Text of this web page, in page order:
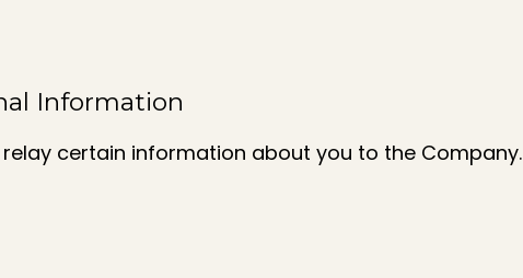
Information
certain information about you to the Company.